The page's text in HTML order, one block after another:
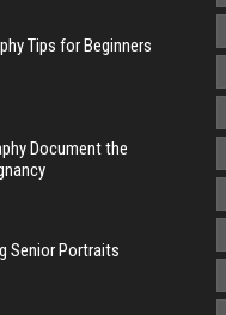
Tips for Beginners
Document the
Senior Portraits